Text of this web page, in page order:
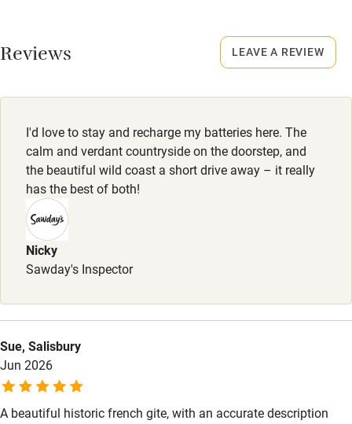
Owner has pets
Pets welcome
Family friendly
Baby monitor
Books and toys
Babies welcome
Stair gates
High chair
Fire guard
Owner has pets
Meals
Breakfast hamper available on request, €10 per person.
Reviews
I'd love to stay and recharge my batteries here. The
calm and verdant countryside on the doorstep, and
the beautiful wild coast a short drive away – it really
has the best of both!
Nicky
Sawday's Inspector
Sue, Salisbury
Jun 2026
A beautiful historic french gite, with an accurate description
LEAVE A REVIEW